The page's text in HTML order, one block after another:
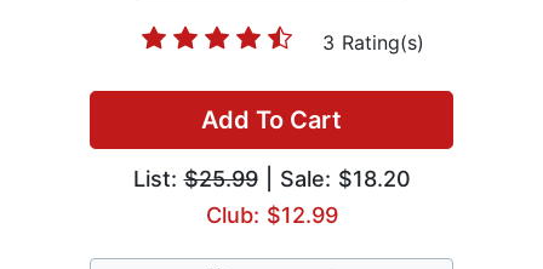
3 Rating(s)
Add To Cart
List:$25.99| Sale: $18.20
Club: $12.99